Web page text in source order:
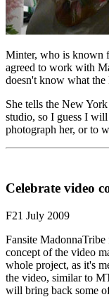
Minter, who is known
agreed to work with
doesn't know what
She tells the New
studio, so I guess I
photograph her, or to
Celebrate video
F21 July 2009
Fansite
concept of the video
whole project, as it's
the video, similar to
will bring back some